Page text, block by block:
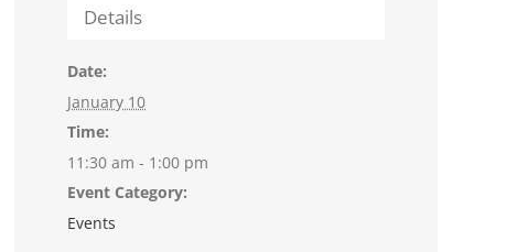
Details
Date:
January 10
Time:
11:30 am - 1:00 pm
Event Category:
Events